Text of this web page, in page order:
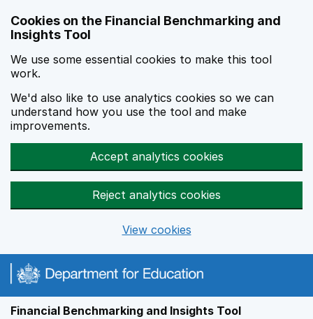
Cookies on the Financial Benchmarking and
Insights Tool
We use some essential cookies to make this tool
work.
We'd also like to use analytics cookies so we can
understand how you use the tool and make
improvements.
Accept analytics cookies
Reject analytics cookies
View cookies
Financial Benchmarking and Insights Tool